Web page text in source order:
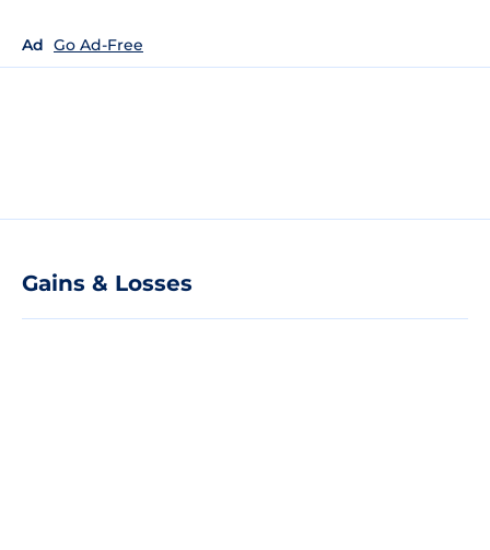
Ad Go Ad-Free
Gains & Losses